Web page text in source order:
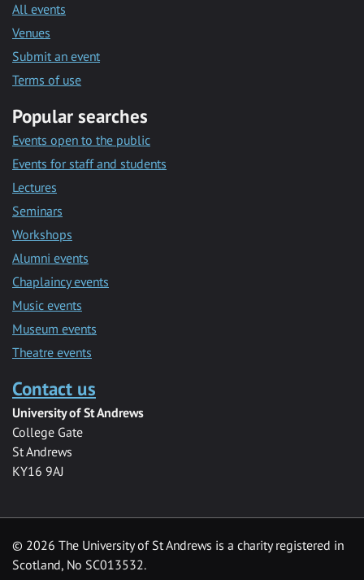
All events
Venues
Submit an event
Terms of use
Popular searches
Events open to the public
Events for staff and students
Lectures
Seminars
Workshops
Alumni events
Chaplaincy events
Music events
Museum events
Theatre events
Contact us
University of St Andrews
College Gate
St Andrews
KY16 9AJ
© 2026 The University of St Andrews is a charity registered in
Scotland, No SC013532.